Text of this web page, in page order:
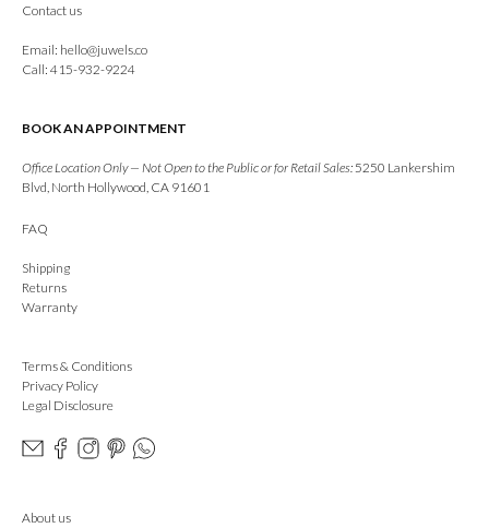
Contact us
Email: hello@juwels.co
Call: 415-932-9224
BOOK AN APPOINTMENT
Office Location Only — Not Open to the Public or for Retail Sales: 5250 Lankershim
Blvd, North Hollywood, CA 91601
FAQ
Shipping
Returns
Warranty
Terms & Conditions
Privacy Policy
Legal Disclosure
About us